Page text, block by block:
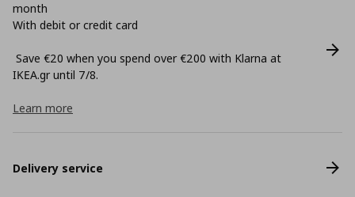
month
With debit or credit card
Save €20 when you spend over €200 with Klarna at
ΙΚΕΑ.gr until 7/8.
Learn more
Delivery service